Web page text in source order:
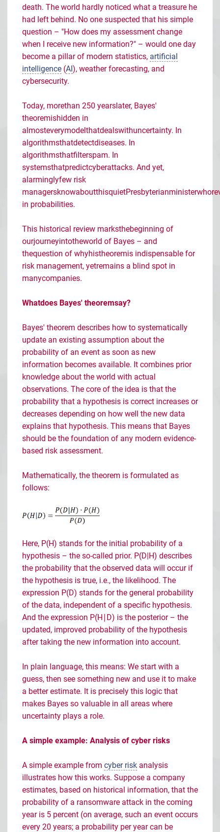
death. The world hardly noticed what a treasure he
had left behind. No one suspected that his simple
question – "How does my assessment change
when I receive new information?" – would one day
become a pillar of modern statistics, artificial
intelligence (AI), weather forecasting, and
cybersecurity.
Today, morethan 250 yearslater, Bayes'
theoremishidden in
almosteverymodelthatdealswithuncertainty. In
algorithmsthatdetectdiseases. In
algorithmsthatfilterspam. In
systemsthatpredictcyberattacks. And yet,
alarminglyfew risk
managersknowaboutthisquietPresbyterianministerwho
in probabilities.
This historical review marksthebeginning of
ourjourneyintotheworld of Bayes – and
thequestion of whyhistheoremis indispensable for
risk management, yetremains a blind spot in
manycompanies.
Whatdoes Bayes' theoremsay?
Bayes' theorem describes how to systematically
update an existing assumption about the
probability of an event as soon as new
information becomes available. It combines prior
knowledge about the world with actual
observations. The core of the idea is that the
probability that a hypothesis is correct increases or
decreases depending on how well the new data
explains that hypothesis. This means that Bayes
should be the foundation of any modern evidence-
based risk assessment.
Mathematically, the theorem is formulated as
follows:
Here, P(H) stands for the initial probability of a
hypothesis – the so-called prior. P(D|H) describes
the probability that the observed data will occur if
the hypothesis is true, i.e., the likelihood. The
expression P(D) stands for the general probability
of the data, independent of a specific hypothesis.
And the expression P(H ∣ D) is the posterior – the
updated, improved probability of the hypothesis
after taking the new information into account.
In plain language, this means: We start with a
guess, then see something new and use it to make
a better estimate. It is precisely this logic that
makes Bayes so valuable in all areas where
uncertainty plays a role.
A simple example: Analysis of cyber risks
A simple example from cyber risk analysis
illustrates how this works. Suppose a company
estimates, based on historical information, that the
probability of a ransomware attack in the coming
year is 5 percent (on average, such an event occurs
every 20 years; a probability per year can be